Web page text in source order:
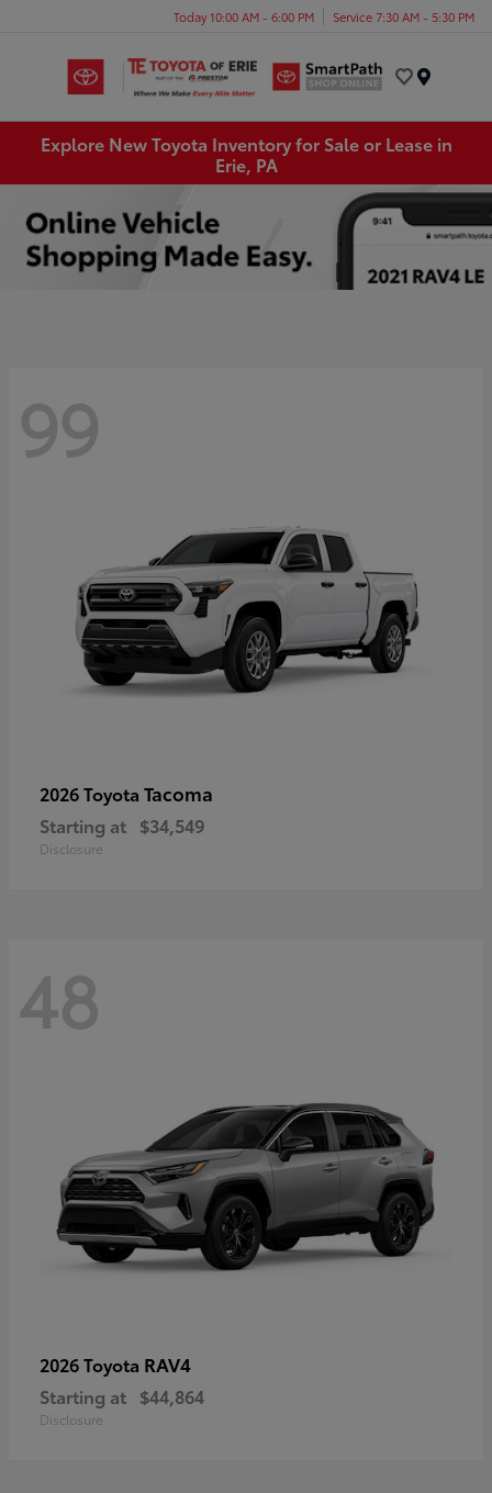
Today 10:00 AM - 6:00 PM Service 7:30 AM - 5:30 PM
Explore New Toyota Inventory for Sale or Lease in
Erie, PA
99
2026 Toyota Tacoma
Starting at $34,549
Disclosure
48
2026 Toyota RAV4
Starting at $44,864
Disclosure